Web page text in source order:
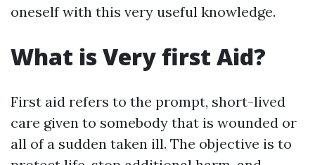
oneself with this very useful knowledge.
What is Very first Aid?
First aid refers to the prompt, short-lived
care given to somebody that is wounded or
all of a sudden taken ill. The objective is to